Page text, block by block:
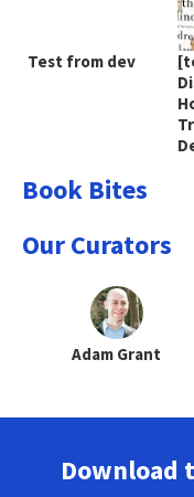
Test from dev
Book Bites
Our Curators
Adam Grant
Download